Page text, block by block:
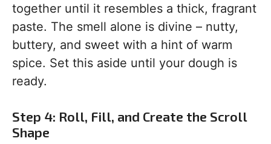
together until it resembles a thick, fragrant
paste. The smell alone is divine – nutty,
buttery, and sweet with a hint of warm
spice. Set this aside until your dough is
ready.
Step 4: Roll, Fill, and Create the Scroll
Shape